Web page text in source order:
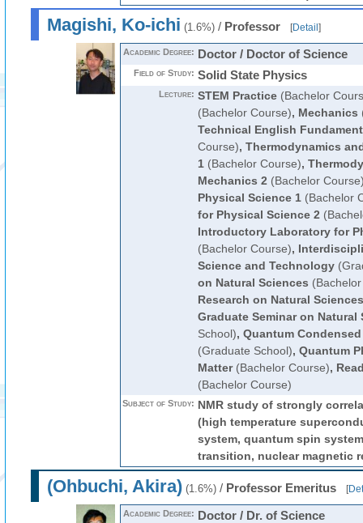
Magishi, Ko-ichi (1.6%)/ Professor [Detail]
Academic Degree: Doctor / Doctor of Science
Field of Study: Solid State Physics
Lecture: STEM Practice(Bachelor
(Bachelor Course), Mechanics
Technical English
Course), Thermodynamics
1(Bachelor Course),
Mechanics 2 (Bachelor
Physical Science 1(Bachelor
for Physical Science 2
Introductory Laboratory for
(Bachelor Course),
Science and Technology
on Natural Sciences
Research on Natural Sciences
Graduate Seminar on Natural
School), Quantum
(Graduate School), Quantum
Matter(Bachelor Course),
(Bachelor Course)
Subject of Study: NMR study of strongly
(high temperature
system, quantum spin
transition, nuclear magnetic
(Ohbuchi, Akira)(1.6%)/ Professor Emeritus [
Academic Degree: Doctor / Dr. of Science